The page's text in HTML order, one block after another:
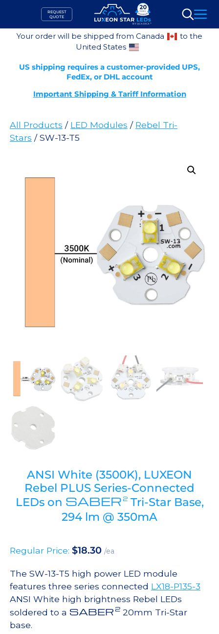
content
REQUEST
QUOTE
Search
Your order will be shipped from Canada
to the
United States
US shipping requires a customer-provided UPS,
FedEx, or DHL account
Important Shipping & Tariff Information
All Products / LED Modules / Rebel Tri-
Stars / SW-13-T5
ANSI White (3500K), LUXEON
Rebel PLUS Series-Connected
LEDs on SABER2Tri-Star Base,
294 lm @ 350mA
Regular Price: $18.30 /ea
The SW-13-T5 high power LED module
features three series connected LX18-P135-3
ANSI White high brightness Rebel LEDs
soldered to a SABER 2 20mm Tri-Star
base.